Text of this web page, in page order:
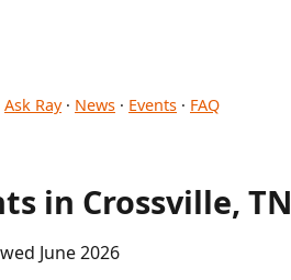
Ask Ray· News · Events · FAQ
in Crossville, TN
June 2026